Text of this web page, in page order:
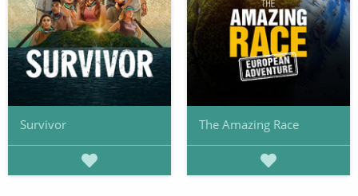
Survivor The Amazing Race